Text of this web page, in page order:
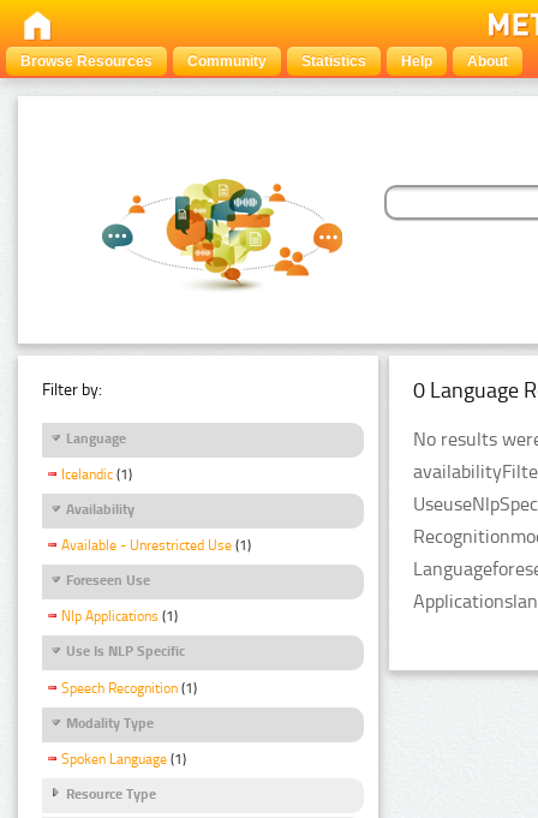
Browse Resources Community Statistics Help About
Filter by:
Language
Icelandic (1)
Availability
Available - Unrestricted Use (1)
Foreseen Use
Nlp Applications (1)
Use Is NLP Specific
Speech Recognition (1)
Modality Type
Spoken Language (1)
Resource Type
0 Language
No results